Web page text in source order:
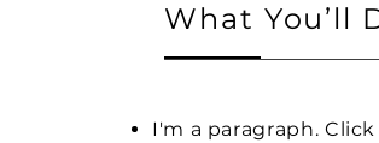
What You’ll
I'm a paragraph.